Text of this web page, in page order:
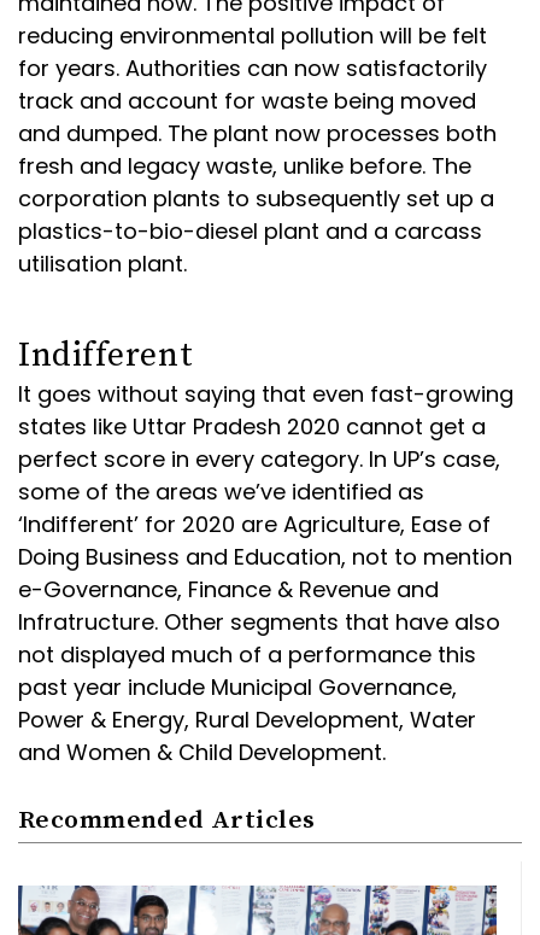
reducing environmental pollution will be felt
for years. Authorities can now satisfactorily
track and account for waste being moved
and dumped. The plant now processes both
fresh and legacy waste, unlike before. The
corporation plants to subsequently set up a
plastics-to-bio-diesel plant and a carcass
utilisation plant.
Indifferent
It goes without saying that even fast-growing
states like Uttar Pradesh 2020 cannot get a
perfect score in every category. In UP’s case,
some of the areas we’ve identified as
‘Indifferent’ for 2020 are Agriculture, Ease of
Doing Business and Education, not to mention
e-Governance, Finance & Revenue and
Infratructure. Other segments that have also
not displayed much of a performance this
past year include Municipal Governance,
Power & Energy, Rural Development, Water
and Women & Child Development.
Recommended Articles